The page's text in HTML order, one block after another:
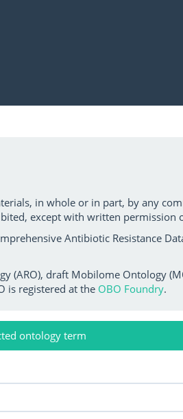
in whole or in part, by any
except with written permission
Antibiotic Resistance
(ARO), draft Mobilome Ontology
is registered at the OBO Foundry.
ontology term